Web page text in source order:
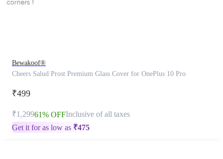
Bewakoof®
Cheers Salud Prost Premium Glass Cover for OnePlus 10 Pro
₹499
₹1,29961% OFFInclusive of all taxes
Get it for as low as ₹475